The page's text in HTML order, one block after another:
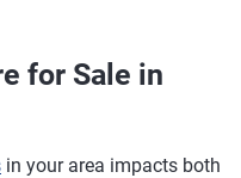
for Sale in
in your area impacts both